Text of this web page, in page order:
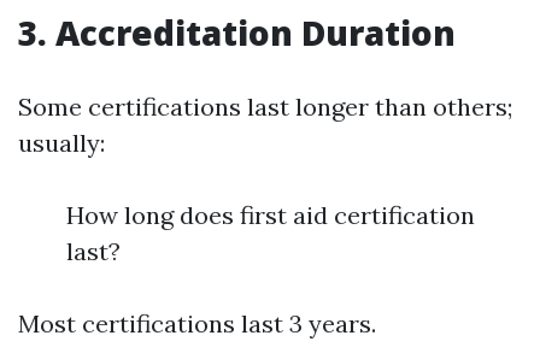
3. Accreditation Duration
Some certifications last longer than others;
usually:
How long does first aid certification
last?
Most certifications last 3 years.